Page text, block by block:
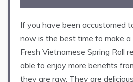
If you have been accustomed
now is the best time to make
Fresh Vietnamese Spring Roll
able to enjoy more benefits
they are raw. They are